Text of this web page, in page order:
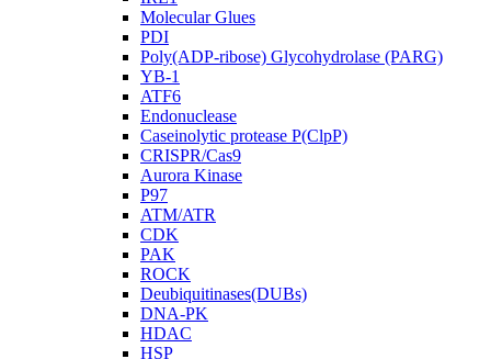
Molecular Glues
PDI
Poly(ADP-ribose) Glycohydrolase (PARG)
YB-1
ATF6
Endonuclease
Caseinolytic protease P(ClpP)
CRISPR/Cas9
Aurora Kinase
P97
ATM/ATR
CDK
PAK
ROCK
Deubiquitinases(DUBs)
DNA-PK
HDAC
HSP